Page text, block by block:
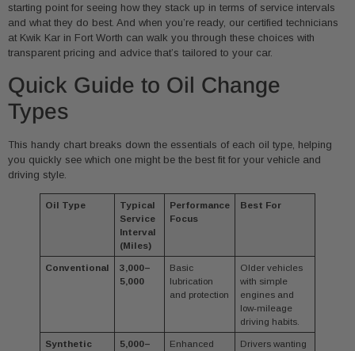
starting point for seeing how they stack up in terms of service intervals
and what they do best. And when you’re ready, our certified technicians
at Kwik Kar in Fort Worth can walk you through these choices with
transparent pricing and advice that’s tailored to your car.
Quick Guide to Oil Change
Types
This handy chart breaks down the essentials of each oil type, helping
you quickly see which one might be the best fit for your vehicle and
driving style.
Oil Type
Typical
Service
Interval
(Miles)
Performance
Focus
Best For
Conventional
3,000–
5,000
Basic
lubrication
and protection
Older vehicles
with simple
engines and
low-mileage
driving habits.
Synthetic
5,000–
Enhanced
Drivers wanting